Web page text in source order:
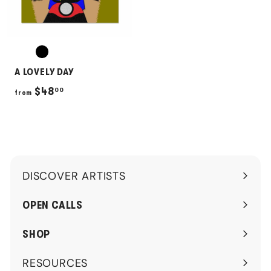
A LOVELY DAY
from $4800
4
.
DISCOVER ARTISTS
Expand
submenu
OPEN CALLS
SHOP
RESOURCES